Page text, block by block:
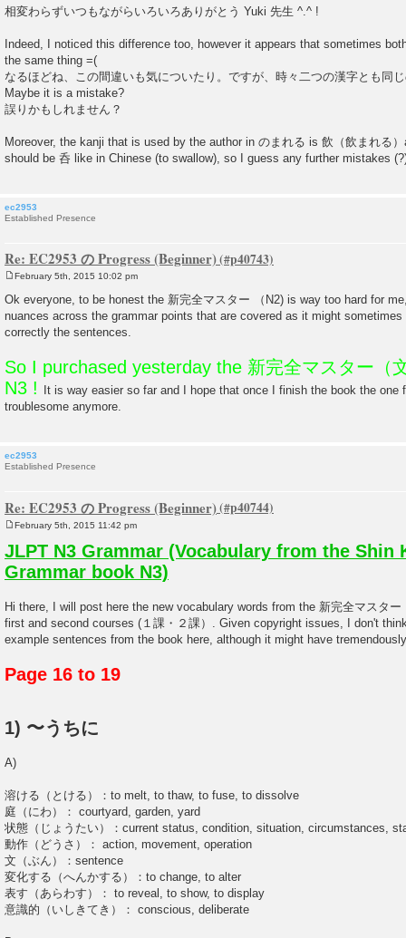
o
s
相変わらずいつもながらいろいろありがとう Yuki 先生 ^.^ !
Indeed, I noticed this difference too, however it appears that sometimes
the same thing =(
なるほどね、この間違いも気についたり。ですが、時々二つの漢字とも同
Maybe it is a mistake?
誤りかもしれません？
Moreover, the kanji that is used by the author in のまれる is 飲（飲まれる
should be 呑 like in Chinese (to swallow), so I guess any further mistakes
ec2953
Established Presence
Re: EC2953 の Progress (Beginner)
o
s
t
February 5th, 2015 10:02 pm
Ok everyone, to be honest the 新完全マスター （N2) is way too hard for
nuances across the grammar points that are covered as it might
correctly the sentences.
So I purchased yesterday the 新完全マスター（
N3 !
It is way easier so far and I hope that once I finish the book the one
troublesome anymore.
ec2953
Established Presence
Re: EC2953 の Progress (Beginner)
o
s
t
February 5th, 2015 11:42 pm
JLPT N3 Grammar (Vocabulary from the Shin
Grammar book N3)
Hi there, I will post here the new vocabulary words from the 新完全マスタ
first and second courses (１課・２課）. Given copyright issues, I don't
example sentences from the book here, although it might have
Page 16 to 19
1) 〜うちに
A)
溶ける（とける）：to melt, to thaw, to fuse, to dissolve
庭（にわ）： courtyard, garden, yard
状態（じょうたい）：current status, condition, situation, circumstances,
動作（どうさ）： action, movement, operation
文（ぶん）：sentence
変化する（へんかする）：to change, to alter
表す（あらわす）： to reveal, to show, to display
意識的（いしきてき）： conscious, deliberate